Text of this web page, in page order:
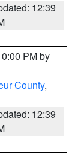
12:39
PM by
County,
12:39